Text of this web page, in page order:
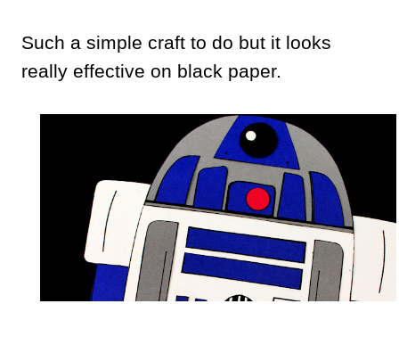
Such a simple craft to do but it looks
really effective on black paper.